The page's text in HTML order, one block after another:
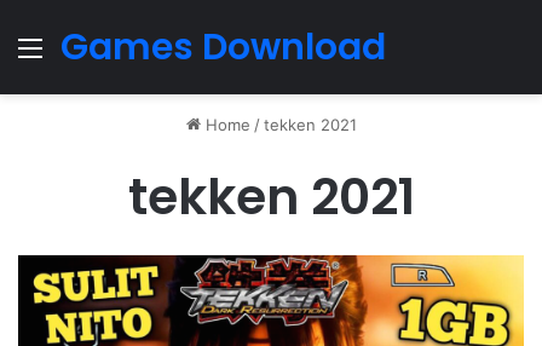
Menu
Games Download
Home / tekken 2021
tekken 2021